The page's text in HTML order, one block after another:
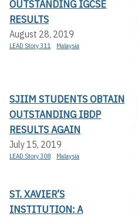
OUTSTANDING IGCSE
RESULTS
August 28, 2019
LEAD Story 311 Malaysia
SJIIM STUDENTS OBTAIN
OUTSTANDING IBDP
RESULTS AGAIN
July 15, 2019
LEAD Story 308 Malaysia
ST. XAVIER’S
INSTITUTION: A